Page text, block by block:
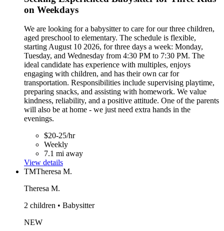
on Weekdays
We are looking for a babysitter to care for our three children,
aged preschool to elementary. The schedule is flexible,
starting August 10 2026, for three days a week: Monday,
Tuesday, and Wednesday from 4:30 PM to 7:30 PM. The
ideal candidate has experience with multiples, enjoys
engaging with children, and has their own car for
transportation. Responsibilities include supervising playtime,
preparing snacks, and assisting with homework. We value
kindness, reliability, and a positive attitude. One of the parents
will also be at home - we just need extra hands in the
evenings.
$20-25/hr
Weekly
7.1 mi away
View details
TMTheresa M.
Theresa M.
2 children • Babysitter
NEW